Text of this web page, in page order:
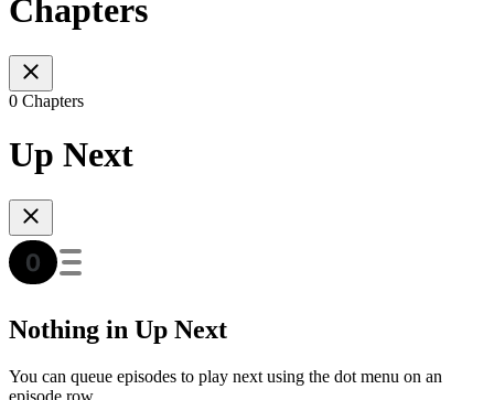
Chapters
0 Chapters
Up Next
Nothing in Up Next
You can queue episodes to play next using the dot menu on an
episode row.